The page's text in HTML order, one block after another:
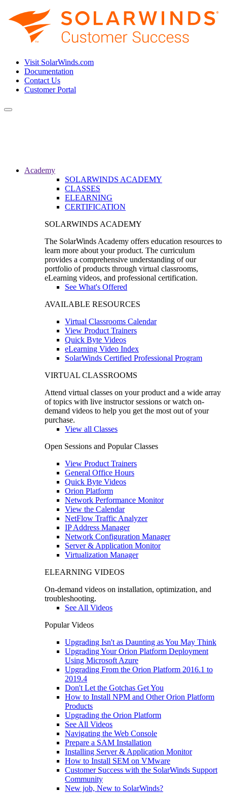
Visit SolarWinds.com
Documentation
Contact Us
Customer Portal
Toggle
Academy
SOLARWINDS ACADEMY
CLASSES
ELEARNING
CERTIFICATION
SOLARWINDS ACADEMY
The SolarWinds Academy offers education resources to
learn more about your product. The curriculum
provides a comprehensive understanding of our
portfolio of products through virtual classrooms,
eLearning videos, and professional certification.
See What's Offered
AVAILABLE RESOURCES
Virtual Classrooms Calendar
View Product Trainers
Quick Byte Videos
eLearning Video Index
SolarWinds Certified Professional Program
VIRTUAL CLASSROOMS
Attend virtual classes on your product and a wide array
of topics with live instructor sessions or watch on-
demand videos to help you get the most out of your
purchase.
View all Classes
Open Sessions and Popular Classes
View Product Trainers
General Office Hours
Quick Byte Videos
Orion Platform
Network Performance Monitor
View the Calendar
NetFlow Traffic Analyzer
IP Address Manager
Network Configuration Manager
Server & Application Monitor
Virtualization Manager
ELEARNING VIDEOS
On-demand videos on installation, optimization, and
troubleshooting.
See All Videos
Popular Videos
Upgrading Isn't as Daunting as You May Think
Upgrading Your Orion Platform Deployment
Using Microsoft Azure
Upgrading From the Orion Platform 2016.1 to
2019.4
Don't Let the Gotchas Get You
How to Install NPM and Other Orion Platform
Products
Upgrading the Orion Platform
See All Videos
Navigating the Web Console
Prepare a SAM Installation
Installing Server & Application Monitor
How to Install SEM on VMware
Customer Success with the SolarWinds Support
Community
New job, New to SolarWinds?